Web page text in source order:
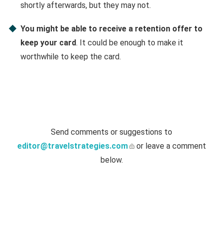
shortly afterwards, but they may not.
You might be able to receive a retention offer to
keep your card. It could be enough to make it
worthwhile to keep the card.
Send comments or suggestions to
editor@travelstrategies.com
or leave a comment
below.